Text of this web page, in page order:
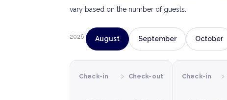
vary based on the number of guests.
2026 August September October
Check-in › Check-out Check-in ›